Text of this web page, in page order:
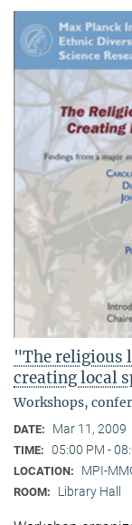
"The religious
creating local
Workshops,
DATE: Mar 11, 2009
TIME: 05:00 PM -
LOCATION: MPI-
ROOM: Library Hall